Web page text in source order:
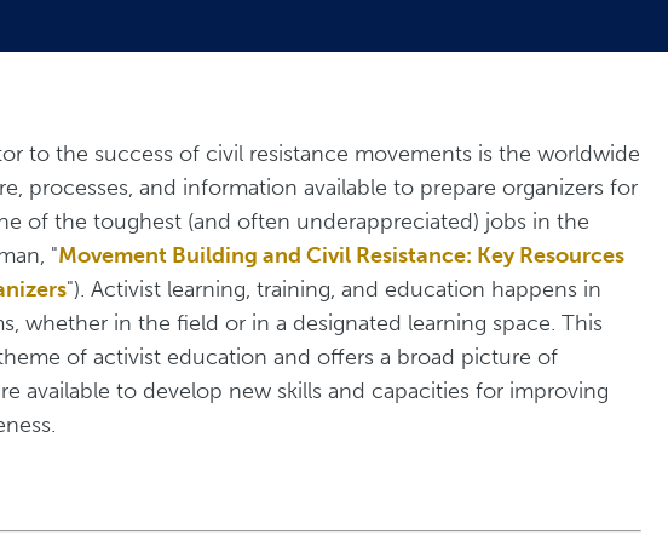
to the success of civil resistance movements is the worldwide
processes, and information available to prepare organizers for
of the toughest (and often underappreciated) jobs in the
"Movement Building and Civil Resistance: Key Resources
"). Activist learning, training, and education happens in
whether in the field or in a designated learning space. This
of activist education and offers a broad picture of
available to develop new skills and capacities for improving